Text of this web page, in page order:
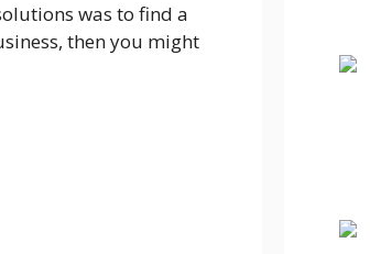
was to find a
then you might